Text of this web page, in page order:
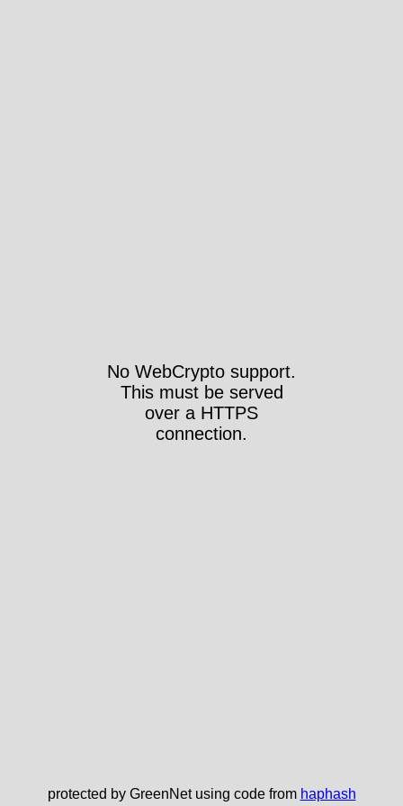
No WebCrypto support.
This must be served
over a HTTPS
connection.
protected by GreenNet using code from haphash